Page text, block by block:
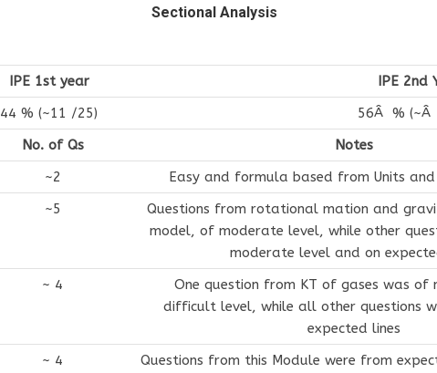
Sectional Analysis
IPE 1st year
IPE 2nd
44 % (~11 /25)
56Â % (~Â
No. of Qs
Notes
~2
Easy and formula based from Units
~5
Questions from rotational mation and
model, of moderate level, while other
moderate level and on
~ 4
One question from KT of gases was of
difficult level, while all other questions
expected lines
~ 4
Questions from this Module were from